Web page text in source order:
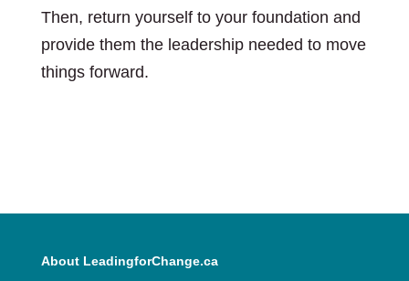
Then, return yourself to your foundation and
provide them the leadership needed to move
things forward.
About LeadingforChange.ca